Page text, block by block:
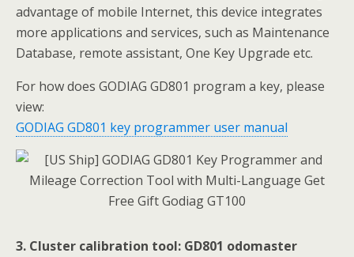
advantage of mobile Internet, this device integrates
more applications and services, such as Maintenance
Database, remote assistant, One Key Upgrade etc.
For how does GODIAG GD801 program a key, please
view:
GODIAG GD801 key programmer user manual
3. Cluster calibration tool: GD801 odomaster